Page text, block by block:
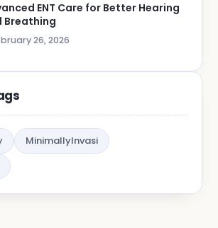
ENT Care for Better Hearing
Breathing
26, 2026
MinimallyInvasi